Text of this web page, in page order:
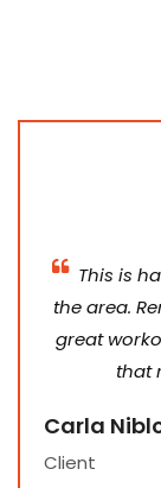
This is
the area.
great
that
Carla
Client